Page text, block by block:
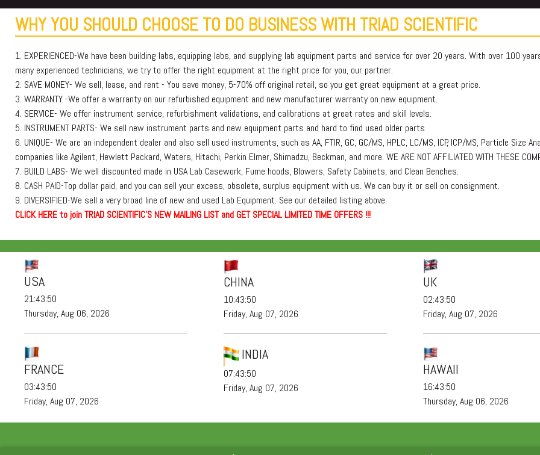
WHY YOU SHOULD CHOOSE TO DO BUSINESS WITH TRIAD SCIENTIFIC
1. EXPERIENCED-We have been building labs, equipping labs, and supplying lab equipment parts and service for over 20 years. With over 100
many experienced technicians, we try to offer the right equipment at the right price for you, our partner.
2. SAVE MONEY- We sell, lease, and rent - You save money, 5-70% off original retail, so you get great equipment at a great price.
3. WARRANTY -We offer a warranty on our refurbished equipment and new manufacturer warranty on new equipment.
4. SERVICE- We offer instrument service, refurbishment validations, and calibrations at great rates and skill levels.
5. INSTRUMENT PARTS- We sell new instrument parts and new equipment parts and hard to find used older parts
6. UNIQUE- We are an independent dealer and also sell used instruments, such as AA, FTIR, GC, GC/MS, HPLC, LC/MS, ICP, ICP/MS, Particle Size
companies like Agilent, Hewlett Packard, Waters, Hitachi, Perkin Elmer, Shimadzu, Beckman, and more. WE ARE NOT AFFILIATED WITH THESE
7. BUILD LABS- We well discounted made in USA Lab Casework, Fume hoods, Blowers, Safety Cabinets, and Clean Benches.
8. CASH PAID-Top dollar paid, and you can sell your excess, obsolete, surplus equipment with us. We can buy it or sell on consignment.
9. DIVERSIFIED-We sell a very broad line of new and used Lab Equipment. See our detailed listing above.
CLICKHEREto join TRIAD SCIENTIFIC'S NEW MAILING LIST and GET SPECIAL LIMITED TIME OFFERS !!!
USA
21:43:51
Thursday, Aug 06, 2026
FRANCE
03:43:51
Friday, Aug 07, 2026
CHINA
10:43:51
Friday, Aug 07, 2026
INDIA
07:43:51
Friday, Aug 07, 2026
UK
02:43:51
Friday, Aug 07, 2026
HAWAII
16:43:51
Thursday, Aug 06, 2026